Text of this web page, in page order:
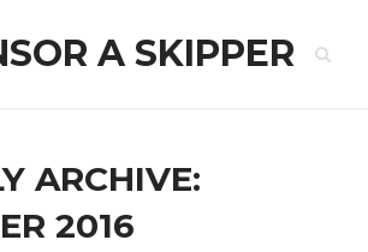
A SKIPPER
ARCHIVE:
2016